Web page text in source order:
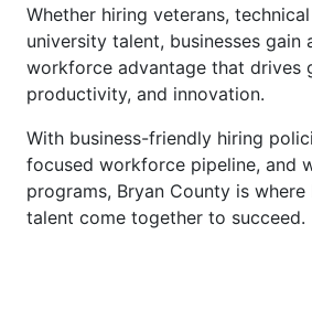
Whether hiring veterans,
university talent, businesses gain
workforce advantage that drives
productivity, and innovation.
With business-friendly hiring
focused workforce pipeline, and
programs, Bryan County is where
talent come together to succeed.